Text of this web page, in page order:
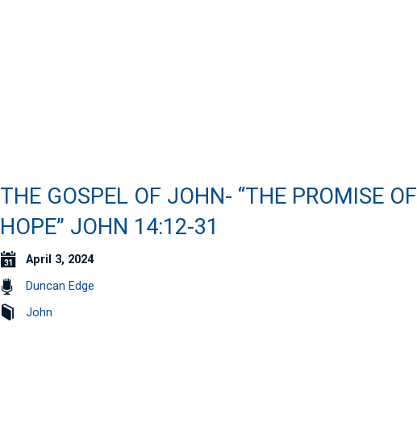
THE GOSPEL OF JOHN- “THE PROMISE OF
HOPE” JOHN 14:12-31
April 3, 2024
Duncan Edge
John